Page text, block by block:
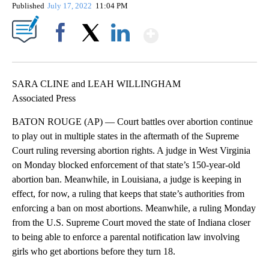
Published July 17, 2022 11:04 PM
SARA CLINE and LEAH WILLINGHAM
Associated Press
BATON ROUGE (AP) — Court battles over abortion continue
to play out in multiple states in the aftermath of the Supreme
Court ruling reversing abortion rights. A judge in West Virginia
on Monday blocked enforcement of that state’s 150-year-old
abortion ban. Meanwhile, in Louisiana, a judge is keeping in
effect, for now, a ruling that keeps that state’s authorities from
enforcing a ban on most abortions. Meanwhile, a ruling Monday
from the U.S. Supreme Court moved the state of Indiana closer
to being able to enforce a parental notification law involving
girls who get abortions before they turn 18.